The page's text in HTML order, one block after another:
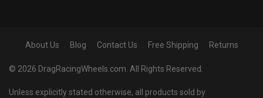
About Us Blog Contact Us Free Shipping Returns
© 2026 DragRacingWheels.com. All Rights Reserved.
Unless explicitly stated otherwise, all products sold by